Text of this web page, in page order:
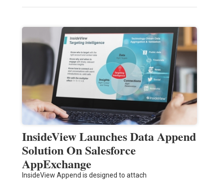
InsideView Launches Data Append
Solution On Salesforce
AppExchange
InsideView Append is designed to attach